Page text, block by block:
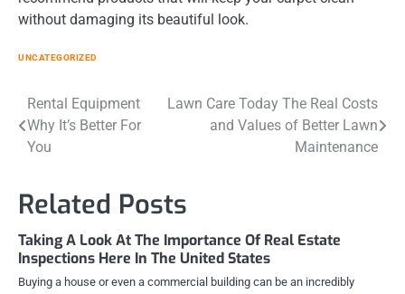
without damaging its beautiful look.
UNCATEGORIZED
Post
navigation
Rental Equipment
Why It’s Better For
You
Lawn Care Today The Real Costs
and Values of Better Lawn
Maintenance
Related Posts
Taking A Look At The Importance Of Real Estate
Inspections Here In The United States
Buying a house or even a commercial building can be an incredibly